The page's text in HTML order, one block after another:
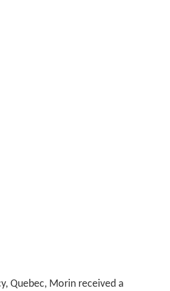
Quebec, Morin received a